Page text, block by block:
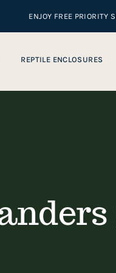
REPTILE ENCLOSURES